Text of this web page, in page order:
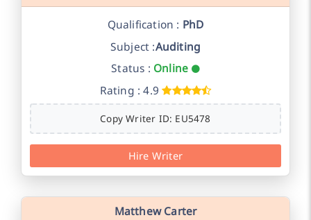
Qualification : PhD
Subject :Auditing
Status : Online
Rating : 4.9
Copy Writer ID: EU5478
Hire Writer
Matthew Carter